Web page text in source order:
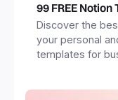
99 FREE
Discover the
your personal
templates for